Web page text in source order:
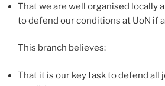
That we are well organised locally
to defend our conditions at UoN if
This branch believes:
That it is our key task to defend all